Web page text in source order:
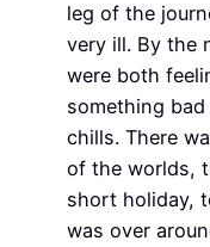
leg of the
very ill. By the
were both
something
chills. There
of the worlds,
short holiday,
was over